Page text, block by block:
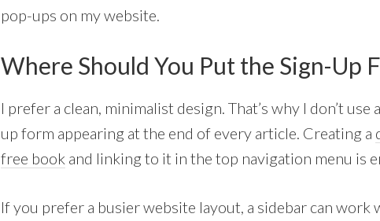
pop-ups on my website.
Where Should You Put the Sign-Up
I prefer a clean, minimalist design. That’s why I don’t use
up form appearing at the end of every article. Creating a
free book and linking to it in the top navigation menu is
If you prefer a busier website layout, a sidebar can